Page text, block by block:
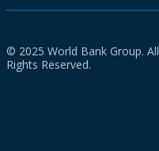
© 2025 World Bank Group. All
Rights Reserved.